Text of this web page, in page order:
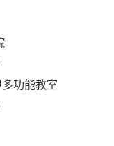
功能教室